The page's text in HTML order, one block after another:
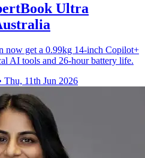
Ultra
now get a 0.99kg 14-inch Copilot+
AI tools and 26-hour battery life.
Thu, 11th Jun 2026